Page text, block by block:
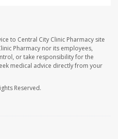
to Central City Clinic Pharmacy site
Pharmacy nor its employees,
or take responsibility for the
medical advice directly from your
Reserved.